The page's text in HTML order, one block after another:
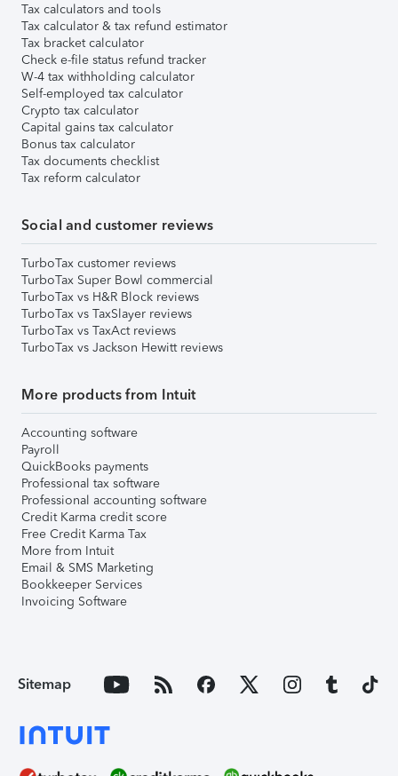
Tax calculators and tools
Tax calculator & tax refund estimator
Tax bracket calculator
Check e-file status refund tracker
W-4 tax withholding calculator
Self-employed tax calculator
Crypto tax calculator
Capital gains tax calculator
Bonus tax calculator
Tax documents checklist
Tax reform calculator
Social and customer reviews
TurboTax customer reviews
TurboTax Super Bowl commercial
TurboTax vs H&R Block reviews
TurboTax vs TaxSlayer reviews
TurboTax vs TaxAct reviews
TurboTax vs Jackson Hewitt reviews
More products from Intuit
Accounting software
Payroll
QuickBooks payments
Professional tax software
Professional accounting software
Credit Karma credit score
Free Credit Karma Tax
More from Intuit
Email & SMS Marketing
Bookkeeper Services
Invoicing Software
Sitemap